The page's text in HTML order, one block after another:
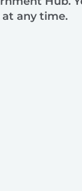
any time.